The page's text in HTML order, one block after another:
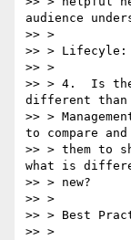
audience
>> >
>> > Lifecyle:
>> >
>> > 4.  Is
different than
>> >
to compare
>> > them to
what is
>> > new?
>> >
>> > Best
>> >